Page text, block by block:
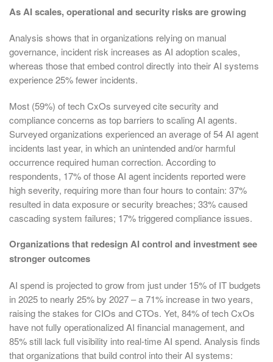
As AI scales, operational and security risks are growing
Analysis shows that in organizations relying on manual
governance, incident risk increases as AI adoption scales,
whereas those that embed control directly into their AI systems
experience 25% fewer incidents.
Most (59%) of tech CxOs surveyed cite security and
compliance concerns as top barriers to scaling AI agents.
Surveyed organizations experienced an average of 54 AI agent
incidents last year, in which an unintended and/or harmful
occurrence required human correction. According to
respondents, 17% of those AI agent incidents reported were
high severity, requiring more than four hours to contain: 37%
resulted in data exposure or security breaches; 33% caused
cascading system failures; 17% triggered compliance issues.
Organizations that redesign AI control and investment see
stronger outcomes
AI spend is projected to grow from just under 15% of IT budgets
in 2025 to nearly 25% by 2027 – a 71% increase in two years,
raising the stakes for CIOs and CTOs. Yet, 84% of tech CxOs
have not fully operationalized AI financial management, and
85% still lack full visibility into real-time AI spend. Analysis finds
that organizations that build control into their AI systems: